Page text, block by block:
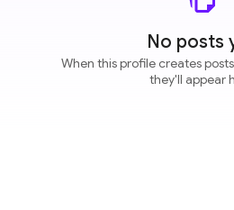
No posts
When this profile creates
they'll appear